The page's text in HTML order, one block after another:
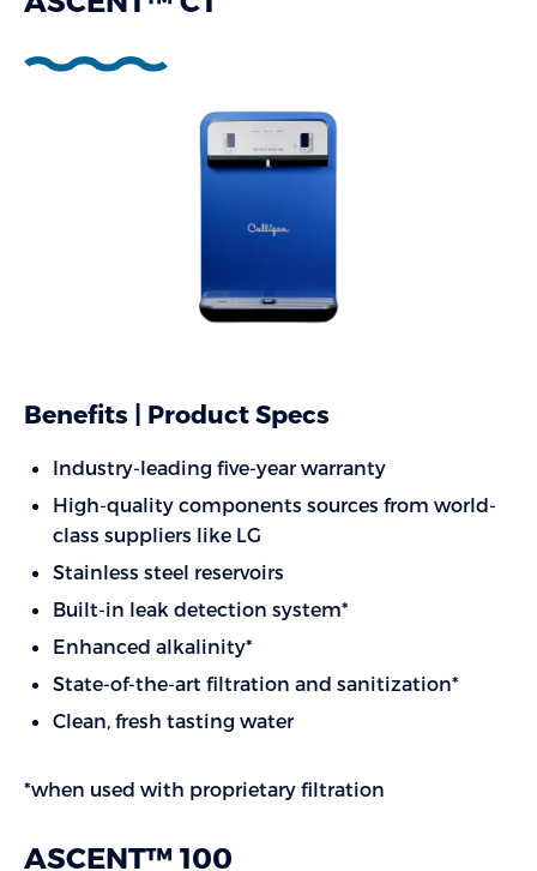
Benefits | Product Specs
Industry-leading five-year warranty
High-quality components sources from world-
class suppliers like LG
Stainless steel reservoirs
Built-in leak detection system*
Enhanced alkalinity*
State-of-the-art filtration and sanitization*
Clean, fresh tasting water
*when used with proprietary filtration
ASCENT™ 100